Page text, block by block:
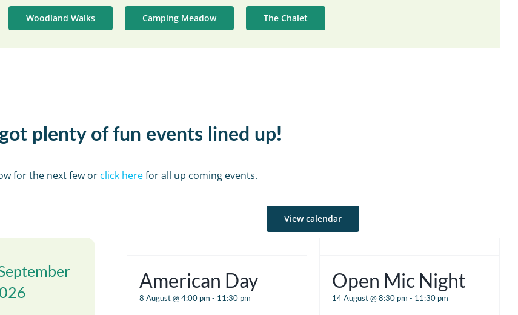
Woodland Walks Camping Meadow The Chalet
got plenty of fun events lined up!
for the next few or click herefor all up coming events.
View calendar
American Day
8 August @ 4:00 pm - 11:30 pm
Open Mic Night
14 August @ 8:30 pm - 11:30 pm